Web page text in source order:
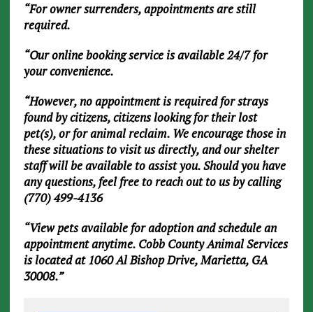
“For owner surrenders, appointments are still
required.
“Our online booking service is available 24/7 for
your convenience.
“However, no appointment is required for strays
found by citizens, citizens looking for their lost
pet(s), or for animal reclaim. We encourage those in
these situations to visit us directly, and our shelter
staff will be available to assist you. Should you have
any questions, feel free to reach out to us by calling
(770) 499-4136
“View pets available for adoption and schedule an
appointment anytime. Cobb County Animal Services
is located at 1060 Al Bishop Drive, Marietta, GA
30008.”